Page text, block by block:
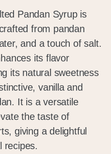
Pandan Syrup is
from pandan
and a touch of salt.
its flavor
its natural sweetness
vanilla and
It is a versatile
the taste of
giving a delightful
recipes.